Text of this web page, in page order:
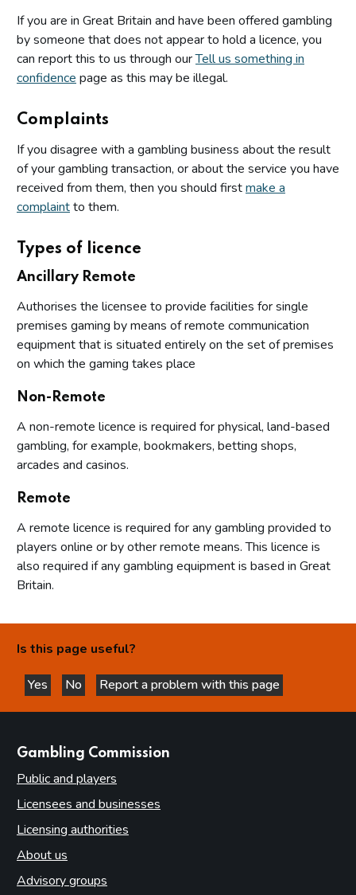
If you are in Great Britain and have been offered gambling
by someone that does not appear to hold a licence, you
can report this to us through ourTell us something in
confidence page as this may be illegal.
Complaints
If you disagree with a gambling business about the result
of your gambling transaction, or about the service you have
received from them, then you should firstmake a
complaintto them.
Types of licence
Ancillary Remote
Authorises the licensee to provide facilities for single
premises gaming by means of remote communication
equipment that is situated entirely on the set of premises
on which the gaming takes place
Non-Remote
A non-remote licence is required for physical, land-based
gambling, for example, bookmakers, betting shops,
arcades and casinos.
Remote
A remote licence is required for any gambling provided to
players online or by other remote means. This licence is
also required if any gambling equipment is based in Great
Britain.
Is this page useful?
Yes
this page is helpful
No
this page is not helpful
Report a problem with this page
Gambling Commission
Public and players
Licensees and businesses
Licensing authorities
About us
Advisory groups